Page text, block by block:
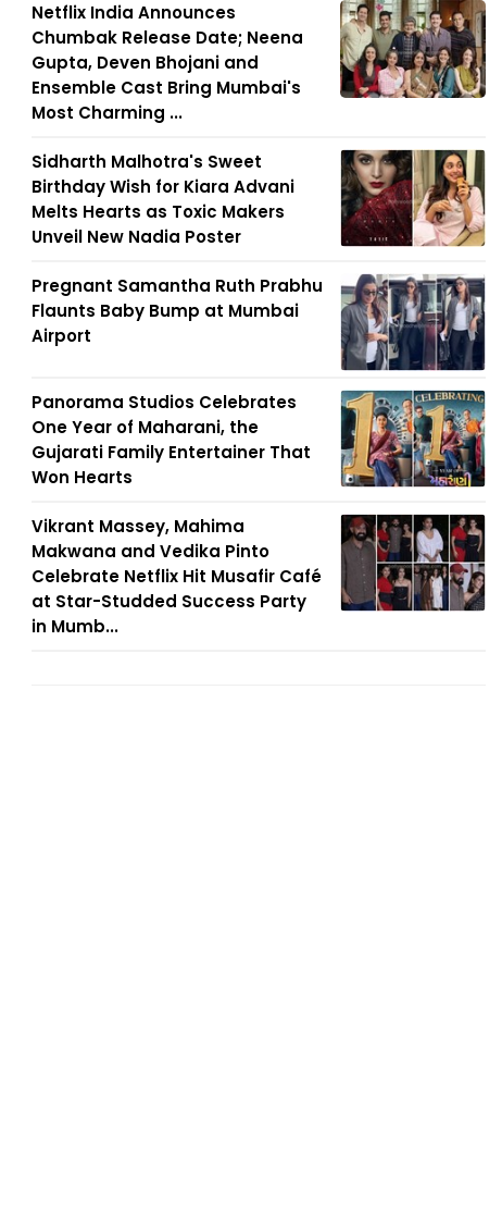
Netflix India Announces
Chumbak Release Date; Neena
Gupta, Deven Bhojani and
Ensemble Cast Bring Mumbai's
Most Charming ...
Sidharth Malhotra's Sweet
Birthday Wish for Kiara Advani
Melts Hearts as Toxic Makers
Unveil New Nadia Poster
Pregnant Samantha Ruth Prabhu
Flaunts Baby Bump at Mumbai
Airport
Panorama Studios Celebrates
One Year of Maharani, the
Gujarati Family Entertainer That
Won Hearts
Vikrant Massey, Mahima
Makwana and Vedika Pinto
Celebrate Netflix Hit Musafir Café
at Star-Studded Success Party
in Mumb...